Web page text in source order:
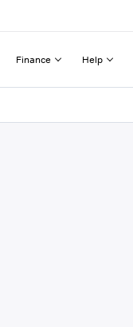
Finance Help